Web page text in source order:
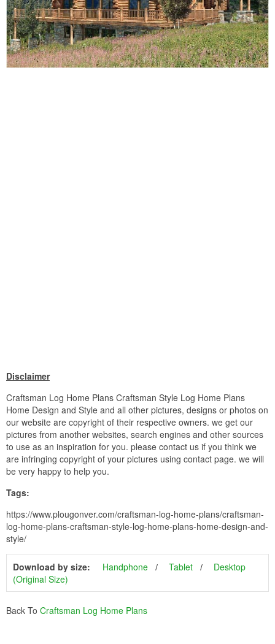
Disclaimer
Craftsman Log Home Plans Craftsman Style Log Home Plans
Home Design and Style and all other pictures, designs or photos on
our website are copyright of their respective owners. we get our
pictures from another websites, search engines and other sources
to use as an inspiration for you. please contact us if you think we
are infringing copyright of your pictures using contact page. we will
be very happy to help you.
Tags:
https://www.plougonver.com/craftsman-log-home-plans/craftsman-
log-home-plans-craftsman-style-log-home-plans-home-design-and-
style/
Download by size: Handphone Tablet
Desktop
(Original Size)
Back To Craftsman Log Home Plans